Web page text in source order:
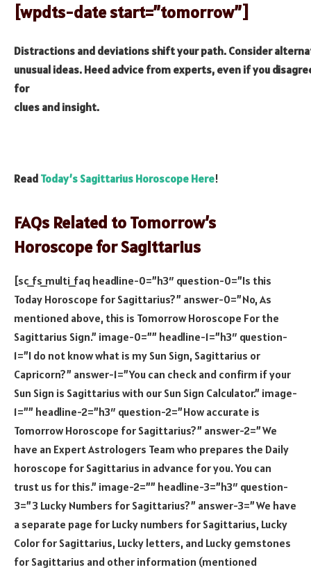
[wpdts-date start=”tomorrow”]
Distractions and deviations shift your path. Consider
unusual ideas. Heed advice from experts, even if you
for
clues and insight.
Read Today’s Sagittarius Horoscope Here!
FAQs Related to Tomorrow’s
Horoscope for Sagittarius
[sc_fs_multi_faq headline-0=”h3″ question-0=”Is this
Today Horoscope for Sagittarius?” answer-0=”No, As
mentioned above, this is Tomorrow Horoscope For the
Sagittarius Sign.” image-0=”” headline-1=”h3″ question-
1=”I do not know what is my Sun Sign, Sagittarius or
Capricorn?” answer-1=”You can check and confirm if your
Sun Sign is Sagittarius with our Sun Sign Calculator.” image-
1=”” headline-2=”h3″ question-2=”How accurate is
Tomorrow Horoscope for Sagittarius?” answer-2=”We
have an Expert Astrologers Team who prepares the Daily
horoscope for Sagittarius in advance for you. You can
trust us for this.” image-2=”” headline-3=”h3″ question-
3=”3 Lucky Numbers for Sagittarius?” answer-3=”We have
a separate page for Lucky numbers for Sagittarius, Lucky
Color for Sagittarius, Lucky letters, and Lucky gemstones
for Sagittarius and other information (mentioned